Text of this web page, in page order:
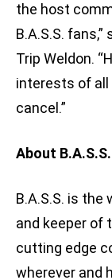
the host
B.A.S.S.
Trip Weldon.
interests of all
cancel.”
About B.A.S.S.
B.A.S.S. is
and keeper of
cutting edge
wherever and